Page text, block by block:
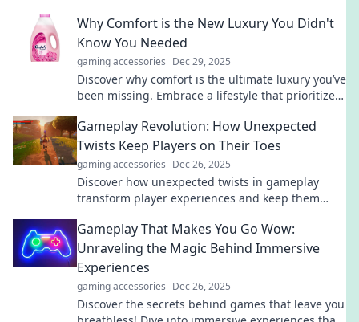
Why Comfort is the New Luxury You Didn't
Know You Needed
gaming accessories Dec 29, 2025
Discover why comfort is the ultimate luxury you’ve
been missing. Embrace a lifestyle that prioritizes
Gameplay Revolution: How Unexpected
Twists Keep Players on Their Toes
gaming accessories Dec 26, 2025
Discover how unexpected twists in gameplay
transform player experiences and keep them
excitement!
Gameplay That Makes You Go Wow:
Unraveling the Magic Behind Immersive
Experiences
gaming accessories Dec 26, 2025
Discover the secrets behind games that leave you